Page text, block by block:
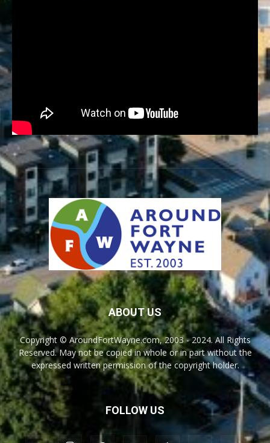
ABOUT US
Copyright © AroundFortWayne.com, 2003 - 2024. All Rights
Reserved. May not be copied in whole or in part without the
expressed written permission of the copyright holder.
FOLLOW US